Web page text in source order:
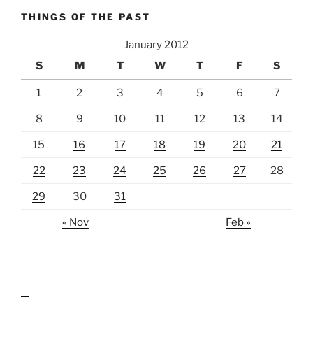
THINGS OF THE PAST
January 2012
S
M T W T F S
1 2 3 4 5 6 7
8 9 10 11 12 13 14
15 16 17 18 19 20 21
22 23 24 25 26 27 28
29 30 31
« Nov Feb »